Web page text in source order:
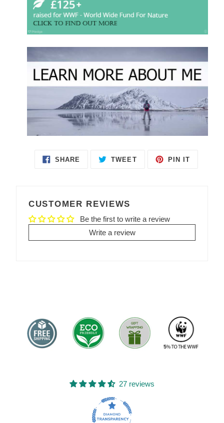
SHARE
TWEET
PIN IT
CUSTOMER REVIEWS
Be the first to write a review
Write a review
27 reviews